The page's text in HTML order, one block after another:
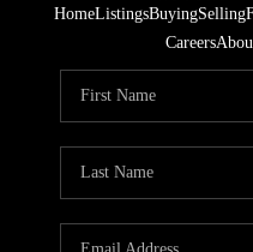
HomeListingsBuyingSelling
Careers